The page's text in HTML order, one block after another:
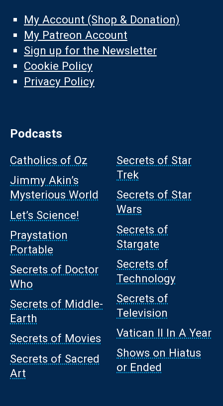
My Account (Shop & Donation)
My Patreon Account
Sign up for the Newsletter
Cookie Policy
Privacy Policy
Podcasts
Catholics of Oz
Jimmy Akin’s
Mysterious World
Let’s Science!
Praystation
Portable
Secrets of Doctor
Who
Secrets of Middle-
Earth
Secrets of Movies
Secrets of Sacred
Art
Secrets of Star
Trek
Secrets of Star
Wars
Secrets of
Stargate
Secrets of
Technology
Secrets of
Television
Vatican II In A Year
Shows on Hiatus
or Ended